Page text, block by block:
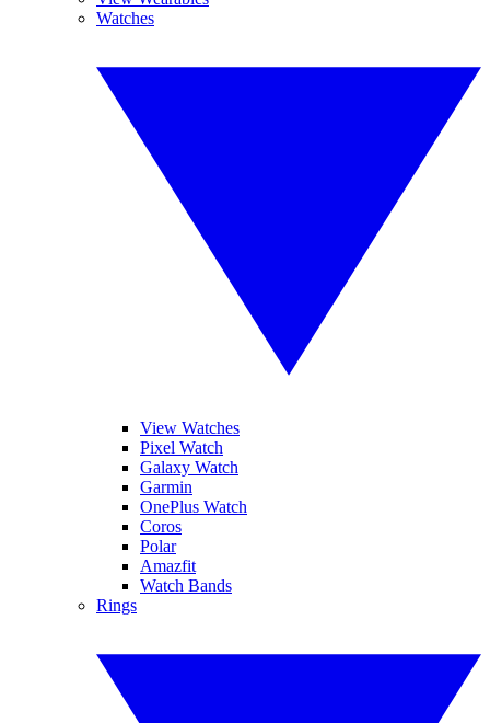
Watches
View Watches
Pixel Watch
Galaxy Watch
Garmin
OnePlus Watch
Coros
Polar
Amazfit
Watch Bands
Rings